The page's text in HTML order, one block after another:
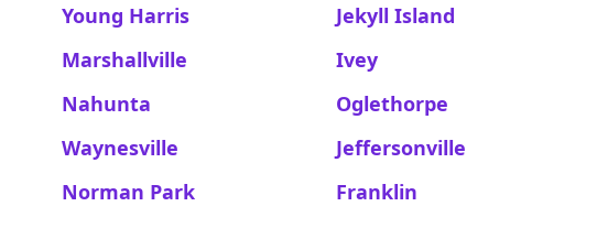
Young Harris
Jekyll Island
Marshallville
Ivey
Nahunta
Oglethorpe
Waynesville
Jeffersonville
Norman Park
Franklin